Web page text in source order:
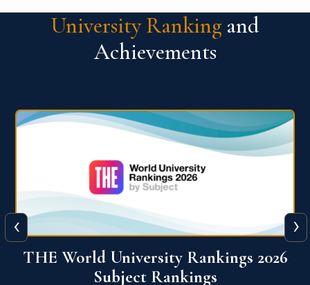
University Ranking and
Achievements
QS World University Ranking 2026
‹ ›